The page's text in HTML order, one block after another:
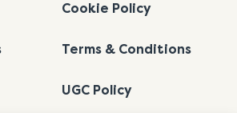
Cookie Policy
Terms & Conditions
UGC Policy